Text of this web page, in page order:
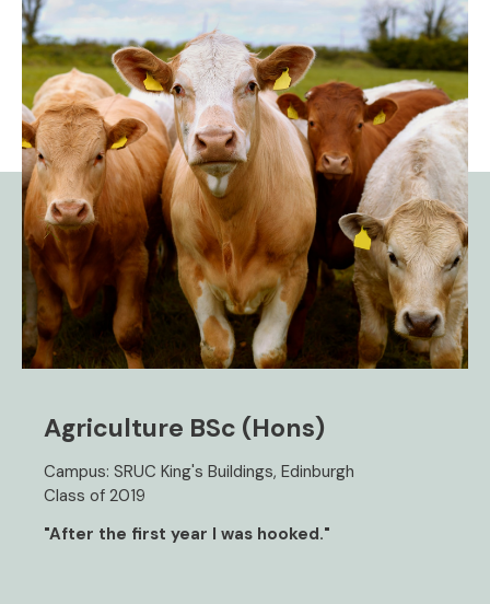
Agriculture BSc (Hons)
Campus: SRUC King's Buildings, Edinburgh
Class of 2019
"After the first year I was hooked."